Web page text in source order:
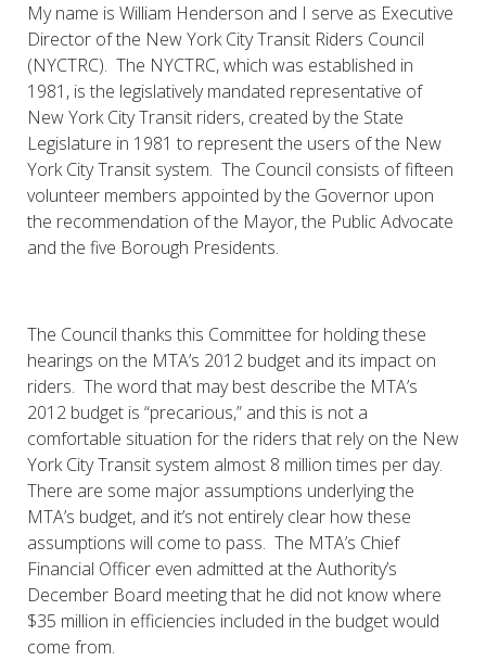
My name is William Henderson and I serve as Executive
Director of the New York City Transit Riders Council
(NYCTRC). The NYCTRC, which was established in
1981, is the legislatively mandated representative of
New York City Transit riders, created by the State
Legislature in 1981 to represent the users of the New
York City Transit system. The Council consists of fifteen
volunteer members appointed by the Governor upon
the recommendation of the Mayor, the Public Advocate
and the five Borough Presidents.
The Council thanks this Committee for holding these
hearings on the MTA’s 2012 budget and its impact on
riders. The word that may best describe the MTA’s
2012 budget is “precarious,” and this is not a
comfortable situation for the riders that rely on the New
York City Transit system almost 8 million times per day.
There are some major assumptions underlying the
MTA’s budget, and it’s not entirely clear how these
assumptions will come to pass. The MTA’s Chief
Financial Officer even admitted at the Authority’s
December Board meeting that he did not know where
$35 million in efficiencies included in the budget would
come from.